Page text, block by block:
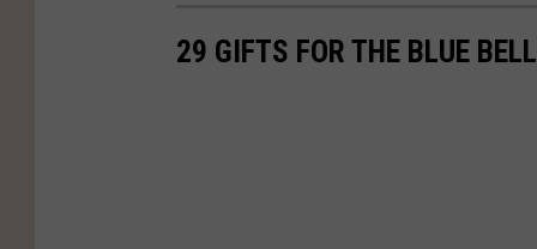
29 GIFTS FOR THE BLUE